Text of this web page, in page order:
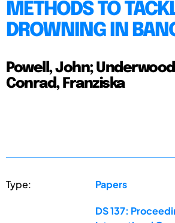
METHODS TO
DROWNING IN
Powell, John;
Conrad, Franziska
Type: Papers
DS 137: